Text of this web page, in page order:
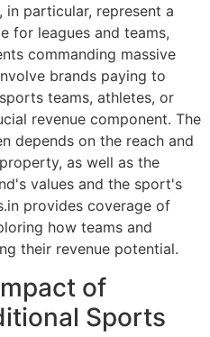
in particular, represent a
for leagues and teams,
commanding massive
brands paying to
teams, athletes, or
revenue component. The
depends on the reach and
as well as the
values and the sport's
provides coverage of
how teams and
their revenue potential.
of
Sports